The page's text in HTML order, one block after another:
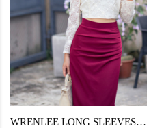
WRENLEE LONG SLEEVES CROP TOP (LACE)